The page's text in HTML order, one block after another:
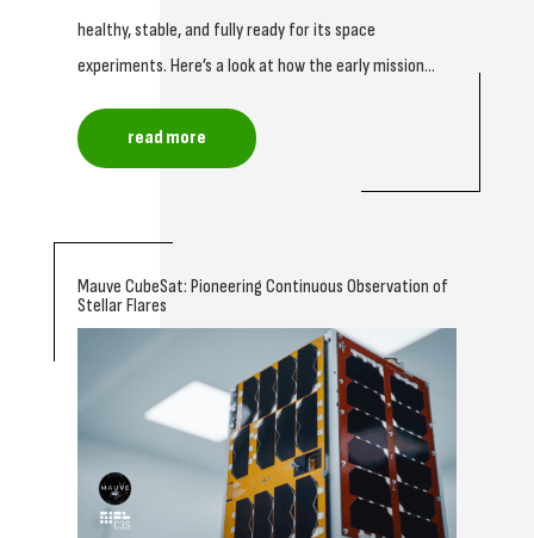
healthy, stable, and fully ready for its space
experiments. Here’s a look at how the early mission...
read more
Mauve CubeSat: Pioneering Continuous Observation of
Stellar Flares